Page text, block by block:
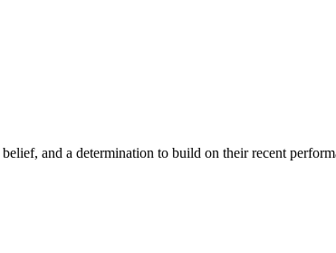
and a determination to build on their recent